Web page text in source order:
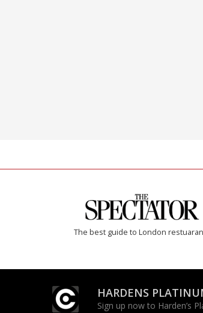
The best guide to London
HARDENS
Sign up now to Harden’s